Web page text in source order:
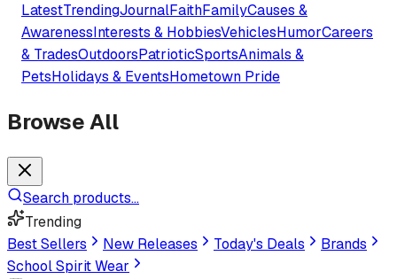
LatestTrendingJournalFaithFamilyCauses &
AwarenessInterests & HobbiesVehiclesHumorCareers
& TradesOutdoorsPatrioticSportsAnimals &
PetsHolidays & EventsHometown Pride
Browse All
Search products...
Trending
Best Sellers
New Releases Today's Deals
Brands
School Spirit Wear